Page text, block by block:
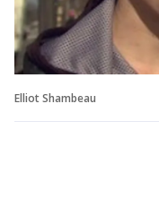
Elliot Shambeau